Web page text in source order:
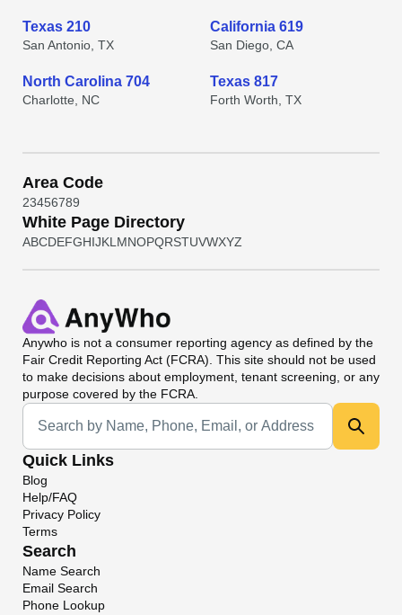
Texas 210
San Antonio, TX
California 619
San Diego, CA
North Carolina 704
Charlotte, NC
Texas 817
Forth Worth, TX
Area Code
23456789
White Page Directory
ABCDEFGHIJKL MNOPQRSTUVWXYZ
Anywho is not a consumer reporting agency as defined by the
Fair Credit Reporting Act (FCRA). This site should not be used
to make decisions about employment, tenant screening, or any
purpose covered by the FCRA.
Universal Search
Quick Links
Blog
Help/FAQ
Privacy Policy
Terms
Search
Name Search
Email Search
Phone Lookup